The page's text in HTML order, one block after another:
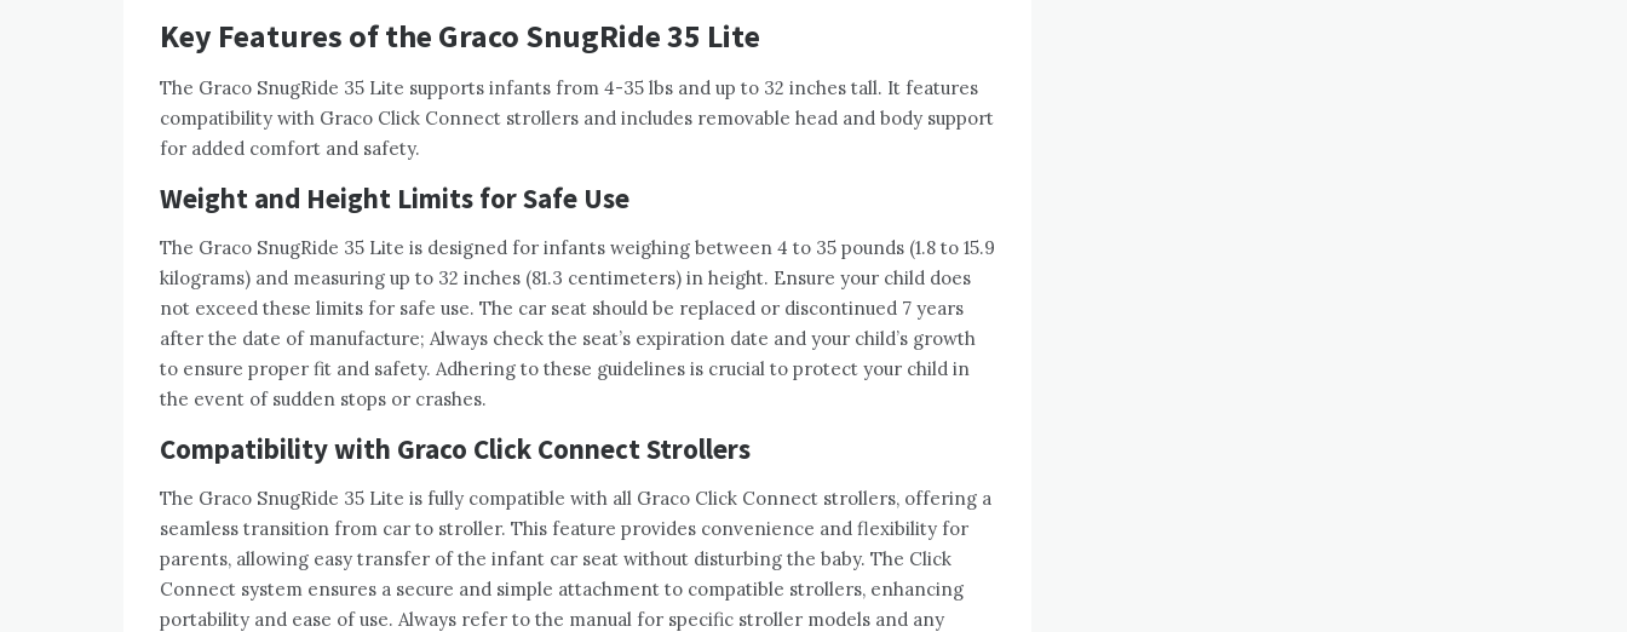
Key Features of the Graco SnugRide 35 Lite
The Graco SnugRide 35 Lite supports infants from 4-35 lbs and up to 32 inches tall. It features
compatibility with Graco Click Connect strollers and includes removable head and body support
for added comfort and safety.
Weight and Height Limits for Safe Use
The Graco SnugRide 35 Lite is designed for infants weighing between 4 to 35 pounds (1.8 to 15.9
kilograms) and measuring up to 32 inches (81.3 centimeters) in height. Ensure your child does
not exceed these limits for safe use. The car seat should be replaced or discontinued 7 years
after the date of manufacture; Always check the seat’s expiration date and your child’s growth
to ensure proper fit and safety. Adhering to these guidelines is crucial to protect your child in
the event of sudden stops or crashes.
Compatibility with Graco Click Connect Strollers
The Graco SnugRide 35 Lite is fully compatible with all Graco Click Connect strollers, offering a
seamless transition from car to stroller. This feature provides convenience and flexibility for
parents, allowing easy transfer of the infant car seat without disturbing the baby. The Click
Connect system ensures a secure and simple attachment to compatible strollers, enhancing
portability and ease of use. Always refer to the manual for specific stroller models and any